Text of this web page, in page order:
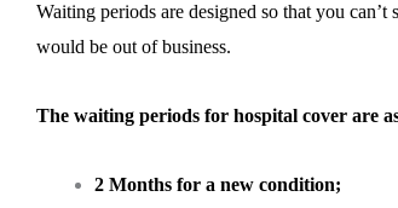
Waiting periods are designed so that you
would be out of business.
The waiting periods for hospital cover are
2 Months for a new condition;